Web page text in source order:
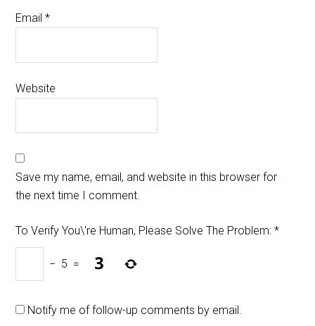
Email*
Website
Save my name, email, and website in this browser for
the next time I comment.
To Verify You\'re Human, Please Solve The Problem: *
− 5 =
Notify me of follow-up comments by email.